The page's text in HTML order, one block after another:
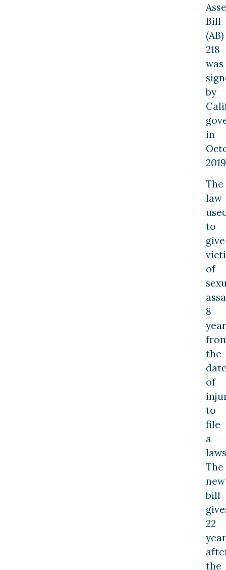
Bill
(AB)
218
was
by
in
The
law
to
give
of
8
the
of
to
file
a
The
new
bill
22
the